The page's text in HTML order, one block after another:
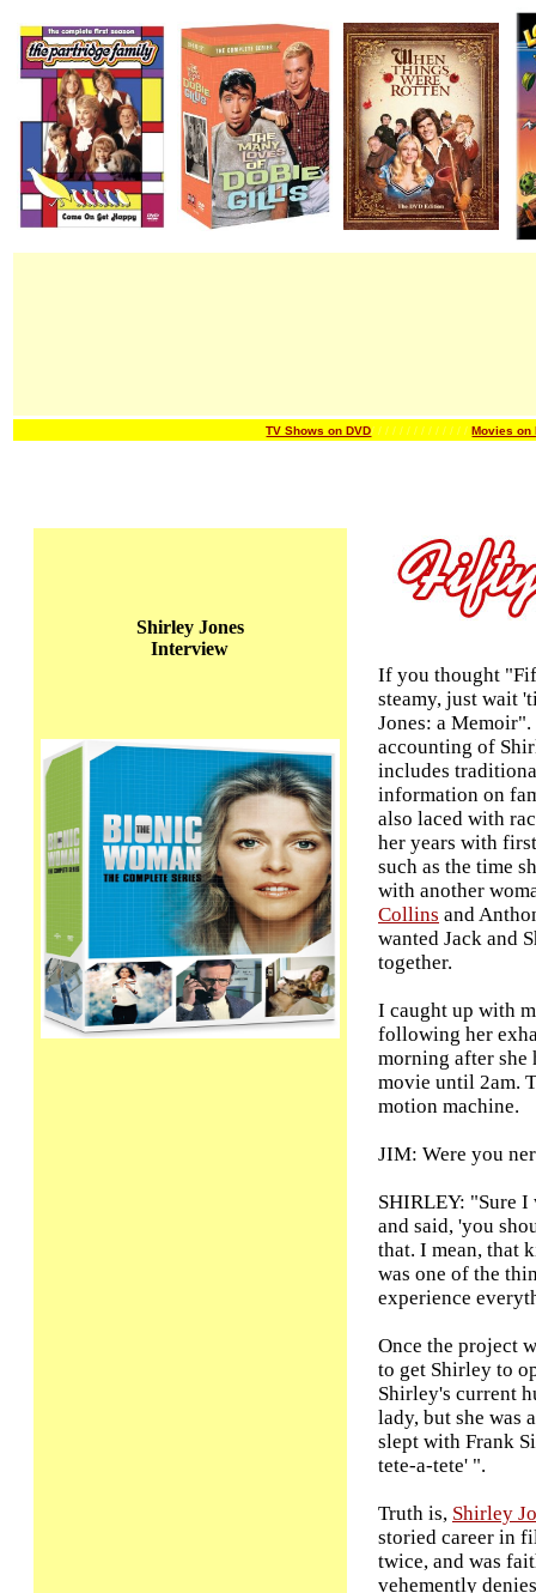
TV Shows on DVD/ / / / / / // / / / / / /Movies on
Shirley Jones
Interview
If you thought
steamy, just wait
Jones: a
accounting of
includes
information on
also laced with
her years with
such as the time
with another
Collins and
wanted Jack and
together.
I caught up with
following her
morning after she
movie until 2am.
motion machine.
JIM: Were you
SHIRLEY: "Sure I
and said, 'you
that. I mean, that
was one of the
experience
Once the project
to get Shirley to
Shirley's current
lady, but she was
slept with Frank
tete-a-tete' ".
Truth is, Shirley
storied career in
twice, and was
vehemently